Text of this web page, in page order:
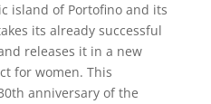
island of Portofino and its
its already successful
releases it in a new
for women. This
anniversary of the